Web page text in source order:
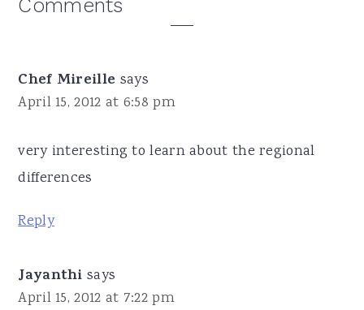
Reader
Comments
Chef Mireille says
April 15, 2012 at 6:58 pm
very interesting to learn about the regional
differences
Reply
Jayanthi says
April 15, 2012 at 7:22 pm